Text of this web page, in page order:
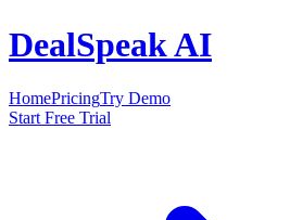
DealSpeak AI
HomePricingTry Demo
Start Free Trial